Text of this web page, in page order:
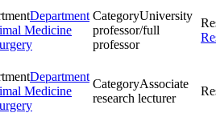
Department
Medicine
CategoryUniversity
professor/full
professor
Department
Medicine
CategoryAssociate
research lecturer